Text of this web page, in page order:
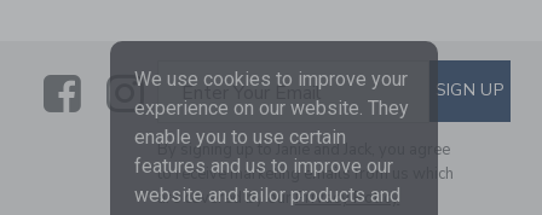
LinkLink
SUBSCRIBE TO EMAIL
Enter Your Email SIGN UP
By signing up to Janie and Jack, you agree
to receive marketing emails from us which
are covered by ourPrivacy Policy
We use cookies to improve your
experience on our website. They
enable you to use certain
features and us to improve our
website and tailor products and